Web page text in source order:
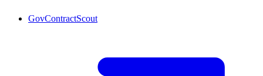
GovContractScout